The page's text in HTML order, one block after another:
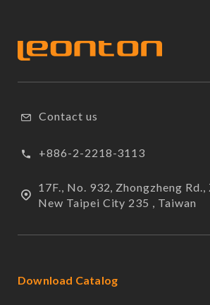
Contact us
+886-2-2218-3113
17F., No. 932, Zhongzheng Rd.,
New Taipei City 235 , Taiwan
Download Catalog